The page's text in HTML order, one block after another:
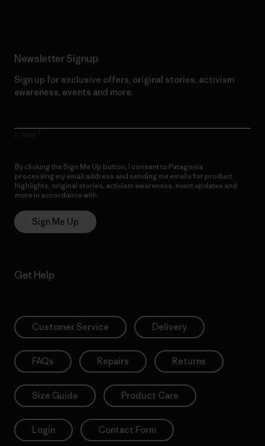
Newsletter Signup
Sign up for exclusive offers, original stories, activism
awareness, events and more.
By clicking the Sign Me Up button, I consent to Patagonia
processing my email address and sending me emails for product
highlights, original stories, activism awareness, event updates and
more in accordance with
Sign Me Up
Get Help
Customer Service Delivery
FAQs Repairs Returns
Size Guide Product Care
Login Contact Form